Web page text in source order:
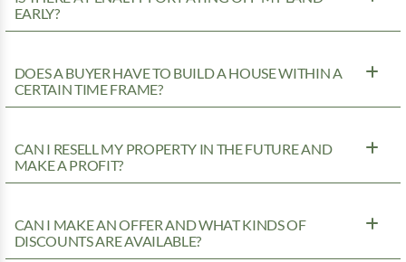
EARLY?
DOES A BUYER HAVE TO BUILD A HOUSE WITHIN A
CERTAIN TIME FRAME?
CAN I RESELL MY PROPERTY IN THE FUTURE AND
MAKE A PROFIT?
CAN I MAKE AN OFFER AND WHAT KINDS OF
DISCOUNTS ARE AVAILABLE?